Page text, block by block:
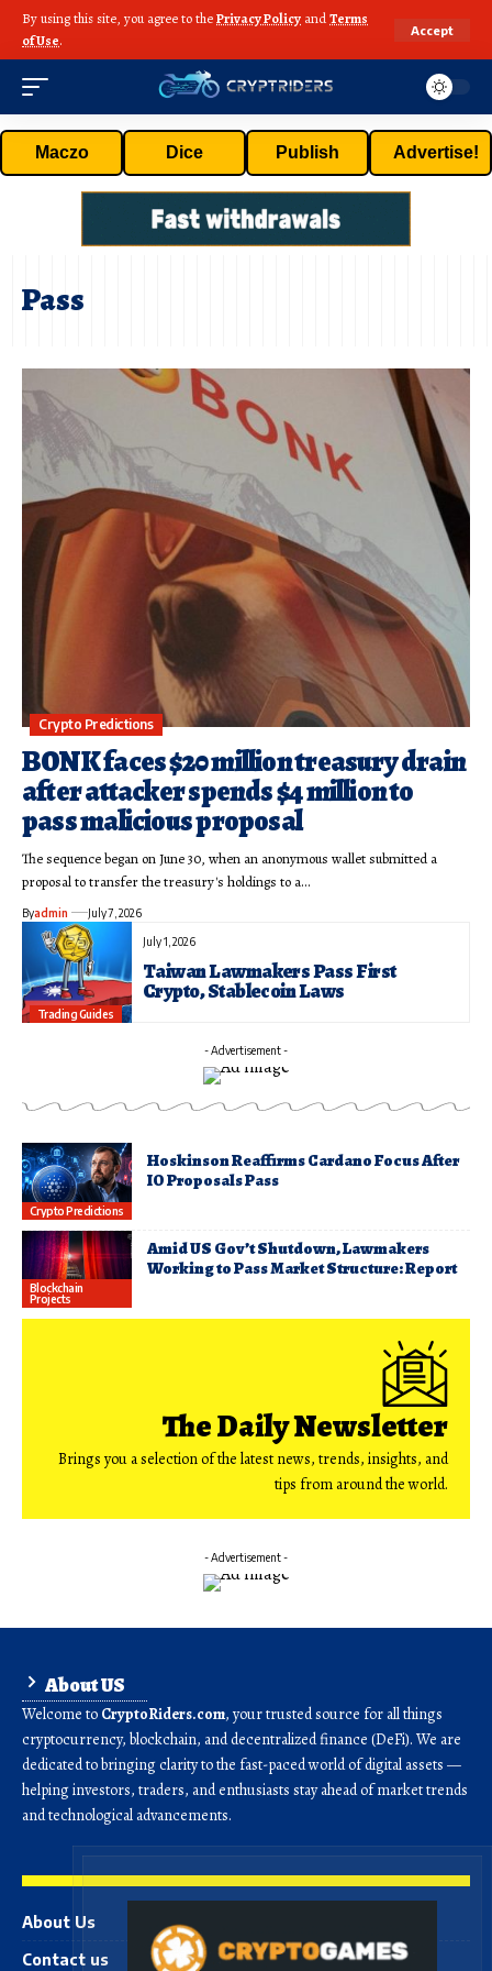
By using this site, you agree to thePrivacy Policy andTerms
of Use.
Accept
Maczo Dice Publish Advertise!
Pass
Crypto Predictions
BONK faces $20 million treasury drain
after attacker spends $4 million to
pass malicious proposal
The sequence began on June 30, when an anonymous wallet submitted a
proposal to transfer the treasury's holdings to a…
Byadmin July 7, 2026
July 1, 2026
Taiwan Lawmakers Pass First
Crypto, Stablecoin Laws
Trading Guides
- Advertisement -
Crypto Predictions
Hoskinson Reaffirms Cardano Focus After
IO Proposals Pass
Blockchain
Projects
Amid US Gov’t Shutdown, Lawmakers
Working to Pass Market Structure: Report
The Daily Newsletter
Brings you a selection of the latest news, trends, insights, and
tips from around the world.
- Advertisement -
About US
Welcome to CryptoRiders.com, your trusted source for all things
cryptocurrency, blockchain, and decentralized finance (DeFi). We are
dedicated to bringing clarity to the fast-paced world of digital assets —
helping investors, traders, and enthusiasts stay ahead of market trends
and technological advancements.
About Us
Contact us